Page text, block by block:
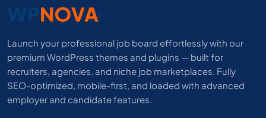
Launch your professional job board effortlessly with our
premium WordPress themes and plugins — built for
recruiters, agencies, and niche job marketplaces. Fully
SEO-optimized, mobile-first, and loaded with advanced
employer and candidate features.